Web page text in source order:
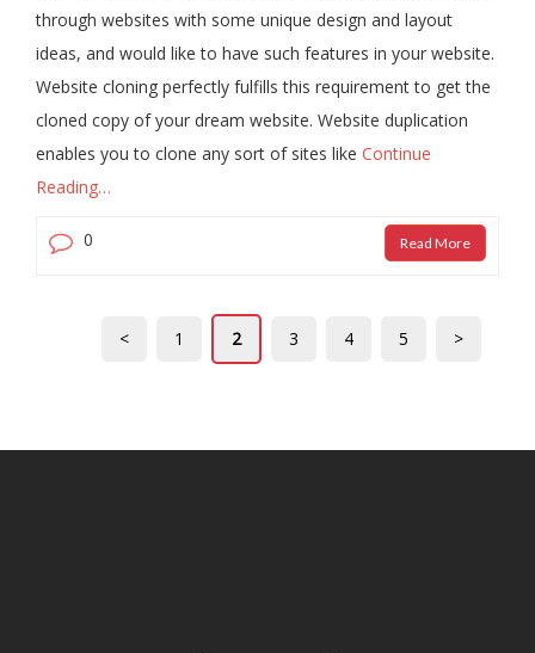
through websites with some unique design and layout
ideas, and would like to have such features in your website.
Website cloning perfectly fulfills this requirement to get the
cloned copy of your dream website. Website duplication
enables you to clone any sort of sites like Continue
Reading…
0 Read More
< 1 2 3 4 5 >